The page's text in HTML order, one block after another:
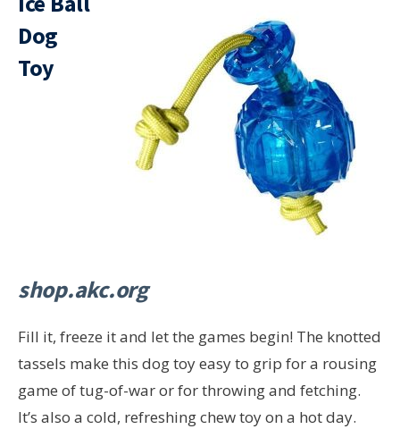
Dog
Toy
shop.akc.org
Fill it, freeze it and let the games begin! The knotted
tassels make this dog toy easy to grip for a rousing
game of tug-of-war or for throwing and fetching.
It’s also a cold, refreshing chew toy on a hot day.